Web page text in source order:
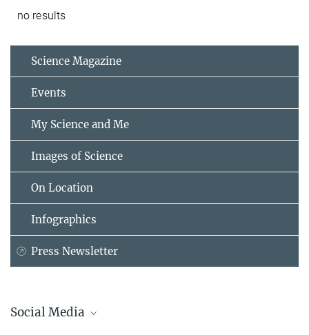
no results
Science Magazine
Events
My Science and Me
Images of Science
On Location
Infographics
Press Newsletter
Social Media